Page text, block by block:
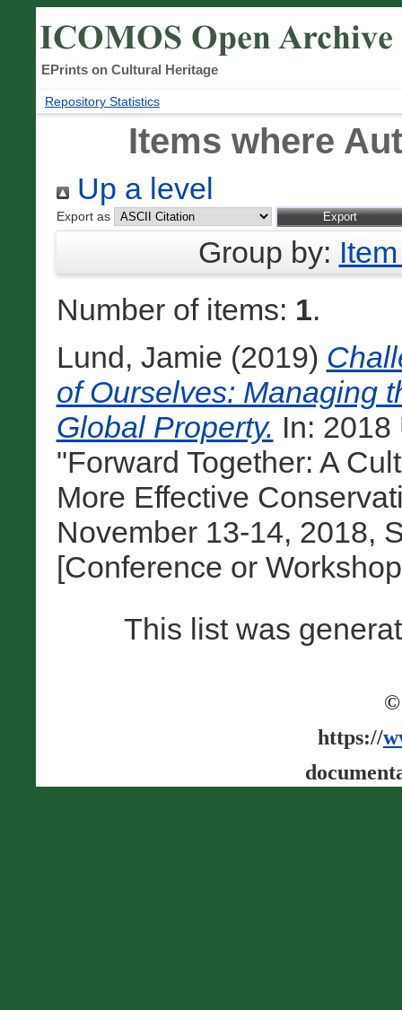
EPrints on Cultural Heritage
Repository Statistics
Items where
Up a level
Export as
Group by:
Number of items: 1.
Lund, Jamie (2019)
of Ourselves: Managing
Global Property. In:
"Forward Together: A
More Effective
November 13-14, 2018,
[Conference or
This list was
©
https://